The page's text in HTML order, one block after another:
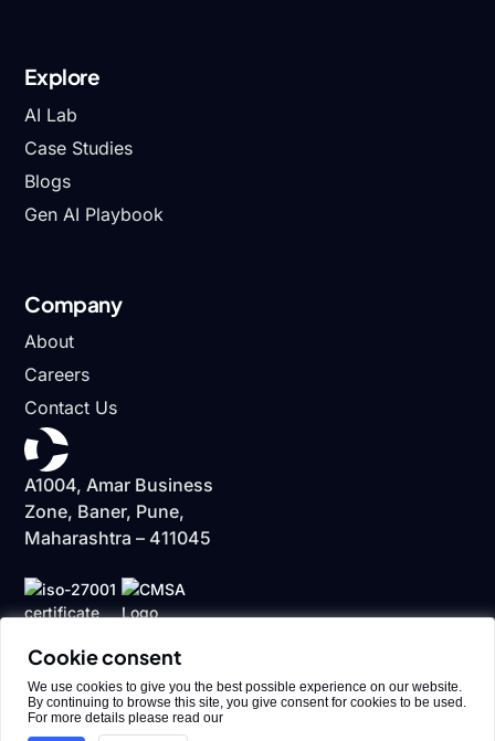
Cookie consent
We use cookies to give you the best possible experience on our website.
By continuing to browse this site, you give consent for cookies to be used.
For more details please read our
A1004, Amar Business
Zone, Baner, Pune,
Maharashtra – 411045
Explore
AI Lab
Case Studies
Blogs
Gen AI Playbook
Company
About
Careers
Contact Us